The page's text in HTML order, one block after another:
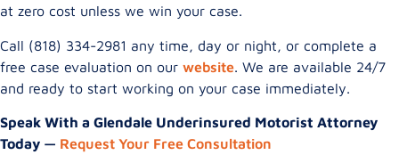
at zero cost unless we win your case.
Call (818) 334-2981 any time, day or night, or complete a
free case evaluation on our website . We are available 24/7
and ready to start working on your case immediately.
Speak With a Glendale Underinsured Motorist Attorney
Today — Request Your Free Consultation